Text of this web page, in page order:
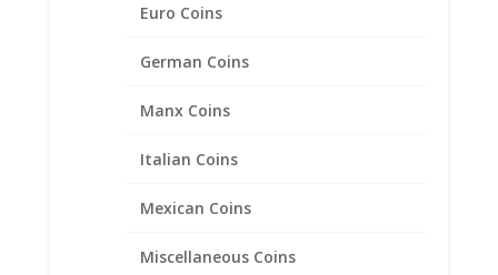
Euro Coins
German Coins
Manx Coins
Italian Coins
Mexican Coins
Miscellaneous Coins